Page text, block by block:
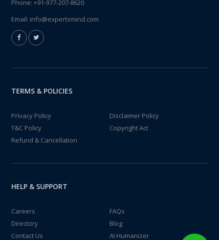
Phone: +91-977-207-8620
Email: info@expertsmind.com
TERMS & POLICIES
Privacy Policy
Disclaimer Policy
T&C Policy
Copyright Act
Refund & Cancellation
HELP & SUPPORT
Careers
FAQs
Directory
Blog
Contact Us
AI Humanizer